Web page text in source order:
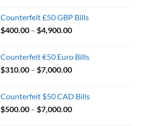
Counterfeit £50 GBP Bills
$400.00– $4,900.00
Counterfeit €50 Euro Bills
$310.00– $7,000.00
Counterfeit $50 CAD Bills
$500.00– $7,000.00